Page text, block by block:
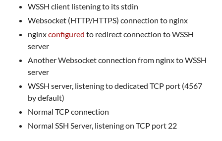
WSSH client listening to its stdin
Websocket (HTTP/HTTPS) connection to nginx
nginxconfigured to redirect connection to WSSH
server
Another Websocket connection from nginx to WSSH
server
WSSH server, listening to dedicated TCP port (4567
by default)
Normal TCP connection
Normal SSH Server, listening on TCP port 22